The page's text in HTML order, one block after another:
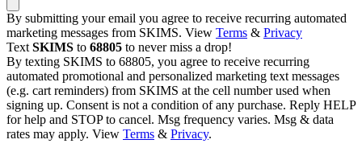
By submitting your email you agree to receive recurring automated
marketing messages from SKIMS. View Terms & Privacy
Text SKIMS to 68805 to never miss a drop!
By texting SKIMS to 68805, you agree to receive recurring
automated promotional and personalized marketing text messages
(e.g. cart reminders) from SKIMS at the cell number used when
signing up. Consent is not a condition of any purchase. Reply HELP
for help and STOP to cancel. Msg frequency varies. Msg & data
rates may apply. View Terms & Privacy.